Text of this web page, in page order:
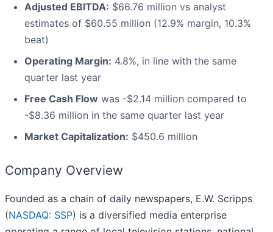
Adjusted EBITDA: $66.76 million vs analyst
estimates of $60.55 million (12.9% margin, 10.3%
beat)
Operating Margin: 4.8%, in line with the same
quarter last year
Free Cash Flow was -$2.14 million compared to
-$8.36 million in the same quarter last year
Market Capitalization: $450.6 million
Company Overview
Founded as a chain of daily newspapers, E.W. Scripps
(NASDAQ: SSP) is a diversified media enterprise